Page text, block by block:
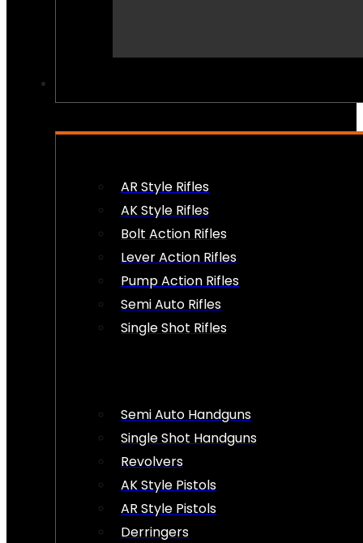
AR Style Rifles
AK Style Rifles
Bolt Action Rifles
Lever Action Rifles
Pump Action Rifles
Semi Auto Rifles
Single Shot Rifles
Semi Auto Handguns
Single Shot Handguns
Revolvers
AK Style Pistols
AR Style Pistols
Derringers